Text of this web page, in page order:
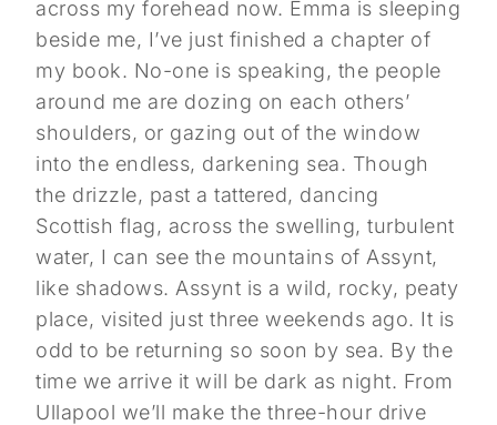
across my forehead now. Emma is sleeping
beside me, I’ve just finished a chapter of
my book. No-one is speaking, the people
around me are dozing on each others’
shoulders, or gazing out of the window
into the endless, darkening sea. Though
the drizzle, past a tattered, dancing
Scottish flag, across the swelling, turbulent
water, I can see the mountains of Assynt,
like shadows. Assynt is a wild, rocky, peaty
place, visited just three weekends ago. It is
odd to be returning so soon by sea. By the
time we arrive it will be dark as night. From
Ullapool we’ll make the three-hour drive